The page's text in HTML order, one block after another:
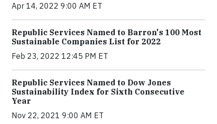
Apr 14, 2022 9:00 AM ET
Republic Services Named to Barron's 100 Most
Sustainable Companies List for 2022
Feb 23, 2022 12:45 PM ET
Republic Services Named to Dow Jones
Sustainability Index for Sixth Consecutive
Year
Nov 22, 2021 9:00 AM ET